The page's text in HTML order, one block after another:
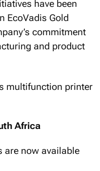
have been
EcoVadis Gold
commitment
and product
Africa
are now available